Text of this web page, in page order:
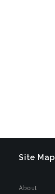
Site Map
About